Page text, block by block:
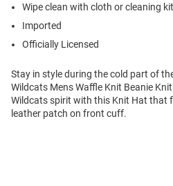
Wipe clean with cloth or cleaning kit
Imported
Officially Licensed
Stay in style during the cold part of
Wildcats Mens Waffle Knit Beanie
Wildcats spirit with this Knit Hat that
leather patch on front cuff.